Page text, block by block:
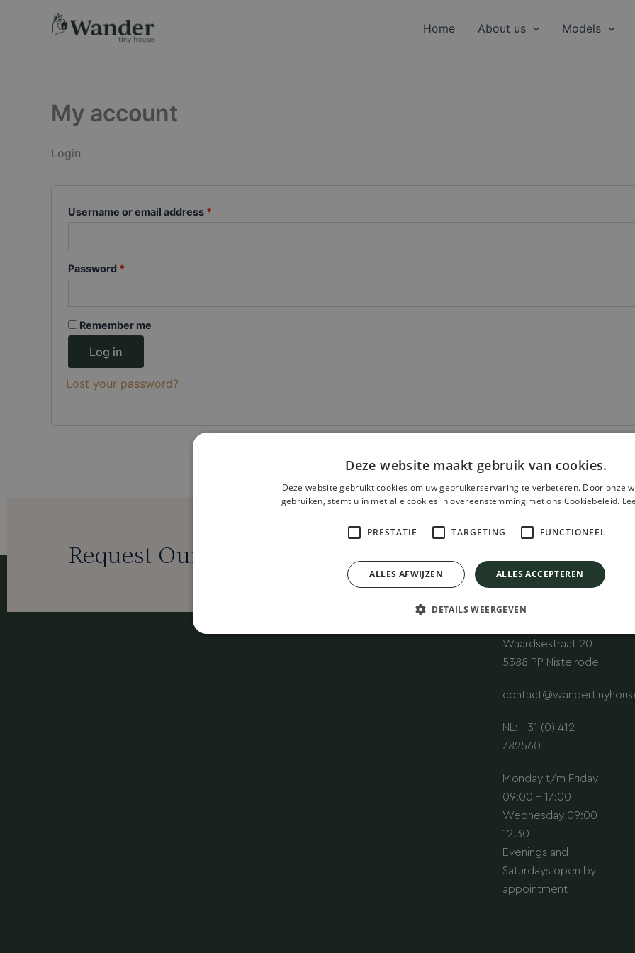
Home About us Models
My account
Login
Username or email address *
Password *
Remember me
Log in
Lost your password?
Request Our Digital Brochure For Free!
Waardsestraat 20
5388 PP Nistelrode
NL: +31 (0) 412
782560
Monday t/m Friday
09:00 - 17:00
Wednesday 09:00 -
12.30
Evenings and
Saturdays open by
appointment
Deze website maakt gebruik van cookies.
Deze website gebruikt cookies om uw gebruikerservaring te verbeteren. Door onze
gebruiken, stemt u in met alle cookies in overeenstemming met ons Cookiebeleid.
PRESTATIE TARGETING FUNCTIONEEL
ALLES ACCEPTEREN
ALLES AFWIJZEN
DETAILS WEERGEVEN